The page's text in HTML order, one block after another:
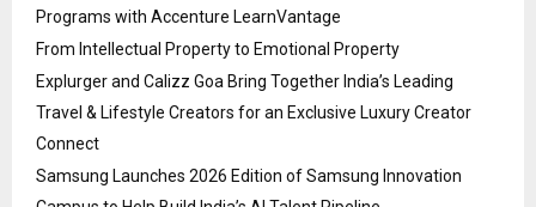
Programs with Accenture LearnVantage
From Intellectual Property to Emotional Property
Explurger and Calizz Goa Bring Together India’s Leading
Travel & Lifestyle Creators for an Exclusive Luxury Creator
Connect
Samsung Launches 2026 Edition of Samsung Innovation